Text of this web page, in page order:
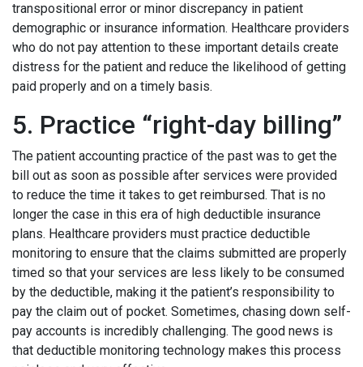
transpositional error or minor discrepancy in patient
demographic or insurance information. Healthcare providers
who do not pay attention to these important details create
distress for the patient and reduce the likelihood of getting
paid properly and on a timely basis.
5. Practice “right-day billing”
The patient accounting practice of the past was to get the
bill out as soon as possible after services were provided
to reduce the time it takes to get reimbursed. That is no
longer the case in this era of high deductible insurance
plans. Healthcare providers must practice deductible
monitoring to ensure that the claims submitted are properly
timed so that your services are less likely to be consumed
by the deductible, making it the patient’s responsibility to
pay the claim out of pocket. Sometimes, chasing down self-
pay accounts is incredibly challenging. The good news is
that deductible monitoring technology makes this process